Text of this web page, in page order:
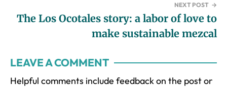
NEXT POST →
The Los Ocotales story: a labor of love to
make sustainable mezcal
Interactions
LEAVE A COMMENT
Helpful comments include feedback on the post or